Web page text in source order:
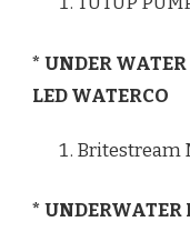
* UNDER
LED WATERCO
Britestream
* UNDERWATER